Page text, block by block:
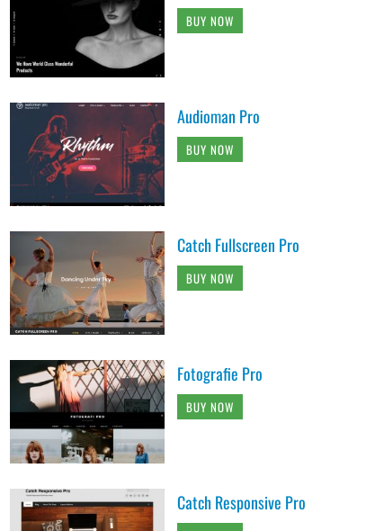
BUY NOW
Audioman Pro
BUY NOW
Catch Fullscreen Pro
BUY NOW
Fotografie Pro
BUY NOW
Catch Responsive Pro